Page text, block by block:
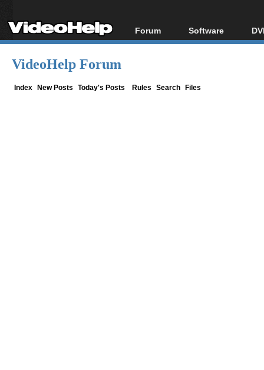
Forum
Forum Index
Software
All software
VideoHelp Forum
Index New Posts Today's Posts Rules Search Files